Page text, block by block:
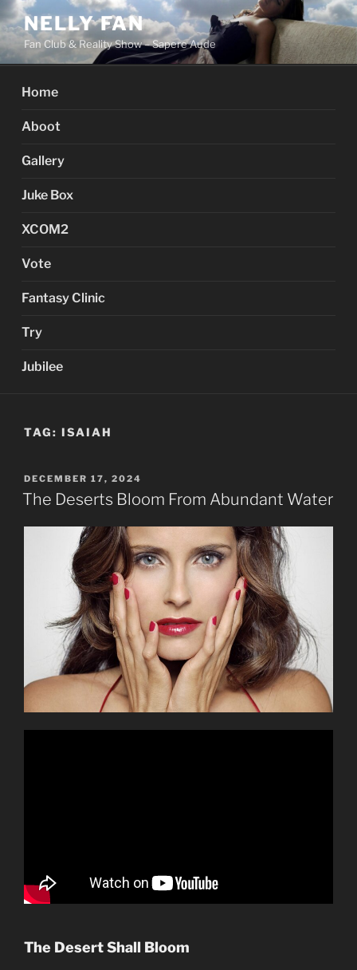
Skip
to
content
NELLY FAN
Fan Club & Reality Show – Sapere Aude
Home
Aboot
Gallery
Juke Box
XCOM2
Vote
Fantasy Clinic
Try
Jubilee
TAG: ISAIAH
POSTED
ON
DECEMBER 17, 2024
The Deserts Bloom From Abundant Water
The Desert Shall Bloom